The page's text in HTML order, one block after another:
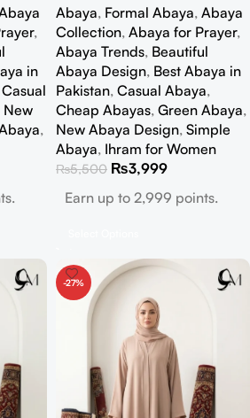
,
in
Casual
New
,
Abaya, Formal Abaya, Abaya
Collection, Abaya for Prayer,
Abaya Trends, Beautiful
Abaya Design, Best Abaya in
Pakistan, Casual Abaya,
Cheap Abayas, Green Abaya,
New Abaya Design, Simple
Abaya, Ihram for Women
₨5,500 ₨3,999
Earn up to 2,999 points.
-27%